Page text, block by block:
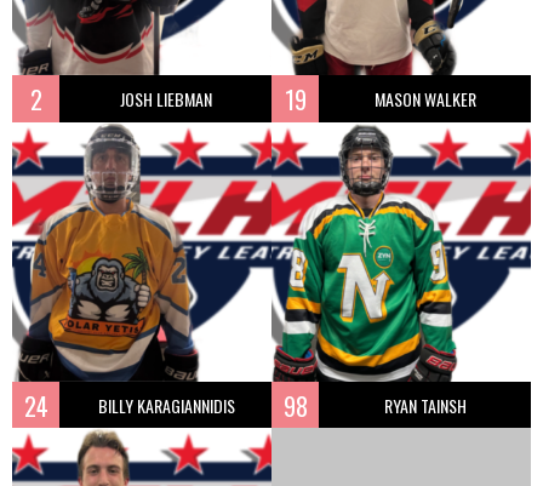
2 JOSH LIEBMAN 19 MASON WALKER
24 BILLY KARAGIANNIDIS 98 RYAN TAINSH